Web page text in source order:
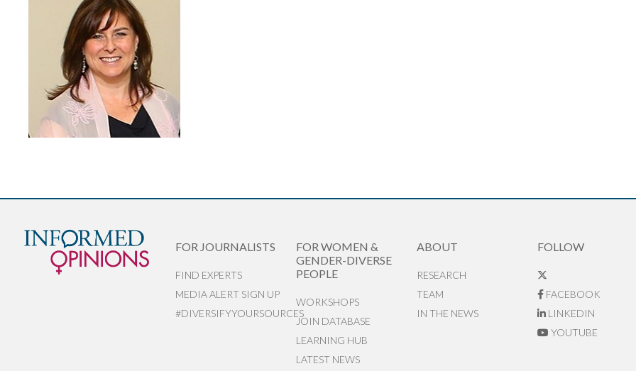
FOR JOURNALISTS
FIND EXPERTS
MEDIA ALERT SIGN UP
#DIVERSIFYYOURSOURCES
FOR WOMEN &
GENDER-DIVERSE
PEOPLE
WORKSHOPS
JOIN DATABASE
LEARNING HUB
LATEST NEWS
ABOUT
RESEARCH
TEAM
IN THE NEWS
FOLLOW
FACEBOOK
LINKEDIN
YOUTUBE